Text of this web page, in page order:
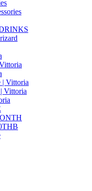
| Vittoria
Vittoria